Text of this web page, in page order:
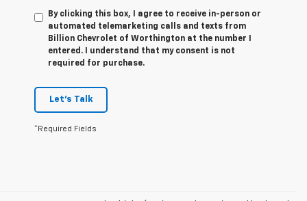
By clicking this box, I agree to receive in-person or
automated telemarketing calls and texts from
Billion Chevrolet of Worthington at the number I
entered. I understand that my consent is not
required for purchase.
Let's Talk
*Required Fields